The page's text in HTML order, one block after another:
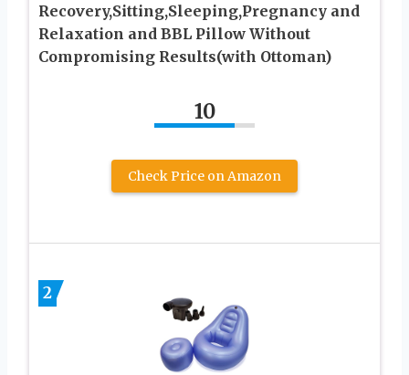
Recovery,Sitting,Sleeping,Pregnancy and
Relaxation and BBL Pillow Without
Compromising Results(with Ottoman)
10
Check Price on Amazon
2